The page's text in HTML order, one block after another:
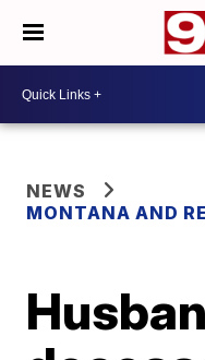
NEWS
MONTANA AND